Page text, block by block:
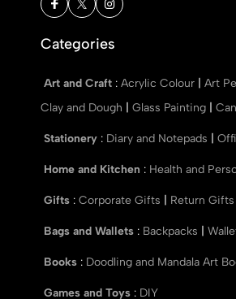
Categories
Art and Craft : Acrylic Colour Art
Clay and Dough
Glass Painting
Stationery : Diary and Notepads
Home and Kitchen : Health and
Gifts : Corporate Gifts Return
Bags and Wallets : Backpacks
Books : Doodling and Mandala Art
Games and Toys : DIY